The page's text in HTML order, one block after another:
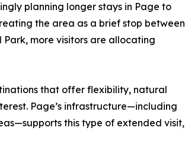
planning longer stays in Page to
the area as a brief stop between
more visitors are allocating
that offer flexibility, natural
Page’s infrastructure—including
this type of extended visit,